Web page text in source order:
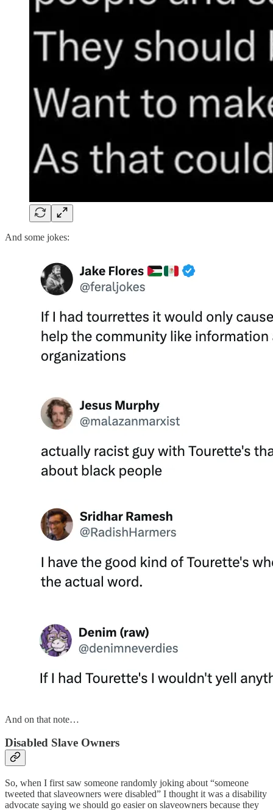
And some jokes:
And on that note…
Disabled Slave Owners
So, when I first saw someone randomly joking about “someone
tweeted that slaveowners were disabled” I thought it was a disability
advocate saying we should go easier on slaveowners because they